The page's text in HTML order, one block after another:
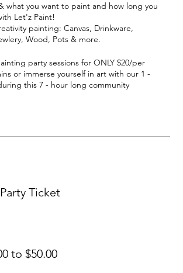
what you want to paint and how long you
Let'z Paint!
painting: Canvas, Drinkware,
Wood, Pots & more.
party sessions for ONLY $20/per
or immerse yourself in art with our 1 -
this 7 - hour long community
party sessions are available from
IN YOUR MINI PAINT PARTY
skilled, energetic instructor who will guid
the art you want.
detailed instructions, designed for
high-quality paint, premium canvases,
Ticket
to $50.00